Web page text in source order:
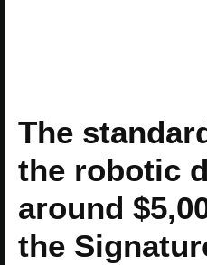
The
the robotic
around
the